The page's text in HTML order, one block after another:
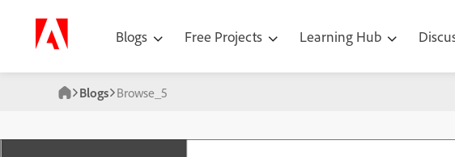
Blogs Free Projects Learning Hub
Blogs Browse_5